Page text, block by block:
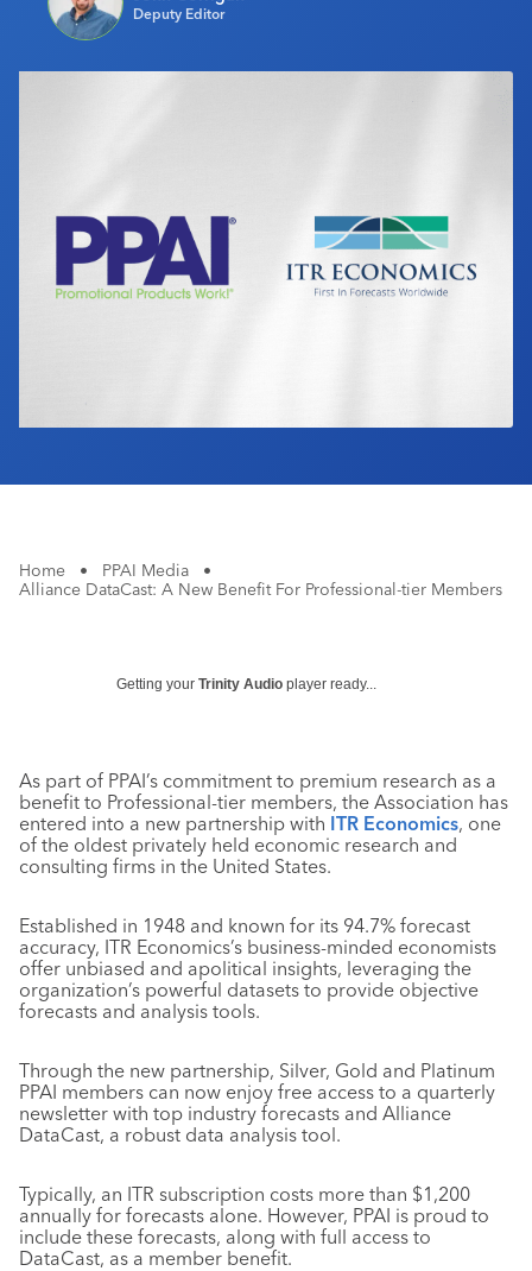
Industry Calendar
Deputy Editor
Home • PPAI Media
•
Alliance DataCast: A New Benefit For Professional-tier Members
Getting your Trinity Audio player ready...
As part of PPAI’s commitment to premium research as a
benefit to Professional-tier members, the Association has
entered into a new partnership with ITR Economics, one
of the oldest privately held economic research and
consulting firms in the United States.
Established in 1948 and known for its 94.7% forecast
accuracy, ITR Economics’s business-minded economists
offer unbiased and apolitical insights, leveraging the
organization’s powerful datasets to provide objective
forecasts and analysis tools.
Through the new partnership, Silver, Gold and Platinum
PPAI members can now enjoy free access to a quarterly
newsletter with top industry forecasts and Alliance
DataCast, a robust data analysis tool.
Typically, an ITR subscription costs more than $1,200
annually for forecasts alone. However, PPAI is proud to
include these forecasts, along with full access to
DataCast, as a member benefit.